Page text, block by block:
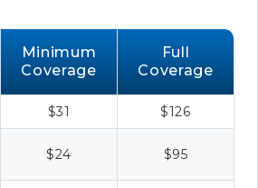
Minimum
Coverage
Full
Coverage
$31 $126
$24 $95